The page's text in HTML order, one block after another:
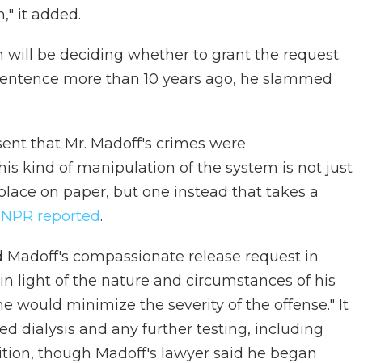
it added.
will be deciding whether to grant the request.
more than 10 years ago, he slammed
that Mr. Madoff's crimes were
kind of manipulation of the system is not just
on paper, but one instead that takes a
reported.
compassionate release request in
light of the nature and circumstances of his
would minimize the severity of the offense." It
dialysis and any further testing, including
though Madoff's lawyer said he began